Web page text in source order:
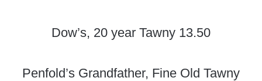
Dow’s, 20 year Tawny 13.50
Penfold’s Grandfather, Fine Old Tawny